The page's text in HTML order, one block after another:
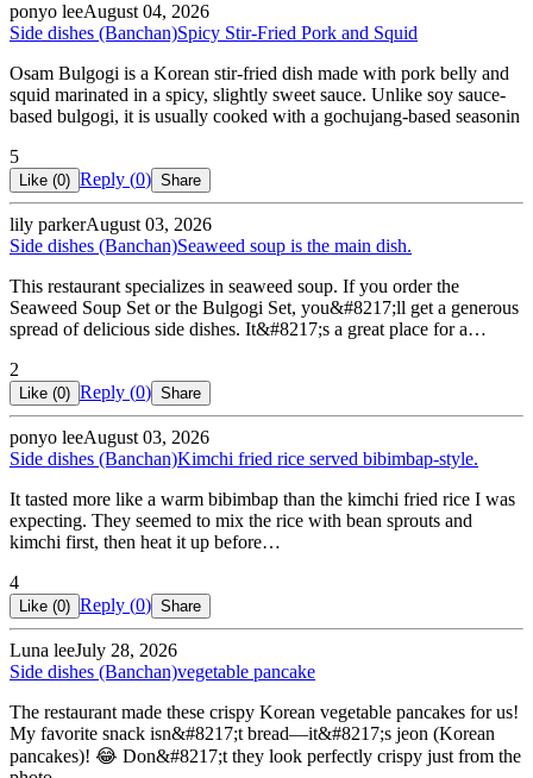
ponyo leeAugust 04, 2026
Side dishes (Banchan)Spicy Stir-Fried Pork and Squid
Osam Bulgogi is a Korean stir-fried dish made with pork belly and
squid marinated in a spicy, slightly sweet sauce. Unlike soy sauce-
based bulgogi, it is usually cooked with a gochujang-based seasonin
5
Like (0) Reply (0) Share
lily parkerAugust 03, 2026
Side dishes (Banchan)Seaweed soup is the main dish.
This restaurant specializes in seaweed soup. If you order the
Seaweed Soup Set or the Bulgogi Set, you&#8217;ll get a generous
spread of delicious side dishes. It&#8217;s a great place for a…
2
Like (0) Reply (0) Share
ponyo leeAugust 03, 2026
Side dishes (Banchan)Kimchi fried rice served bibimbap-style.
It tasted more like a warm bibimbap than the kimchi fried rice I was
expecting. They seemed to mix the rice with bean sprouts and
kimchi first, then heat it up before…
4
Like (0) Reply (0) Share
Luna leeJuly 28, 2026
Side dishes (Banchan)vegetable pancake
The restaurant made these crispy Korean vegetable pancakes for us!
My favorite snack isn&#8217;t bread—it&#8217;s jeon (Korean
pancakes)! 😂 Don&#8217;t they look perfectly crispy just from the